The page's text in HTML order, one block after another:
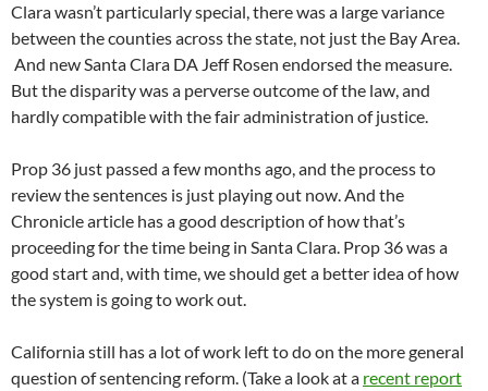
Clara wasn’t particularly special, there was a large variance
between the counties across the state, not just the Bay Area.
And new Santa Clara DA Jeff Rosen endorsed the measure.
But the disparity was a perverse outcome of the law, and
hardly compatible with the fair administration of justice.
Prop 36 just passed a few months ago, and the process to
review the sentences is just playing out now. And the
Chronicle article has a good description of how that’s
proceeding for the time being in Santa Clara. Prop 36 was a
good start and, with time, we should get a better idea of how
the system is going to work out.
California still has a lot of work left to do on the more general
question of sentencing reform. (Take a look at a recent report